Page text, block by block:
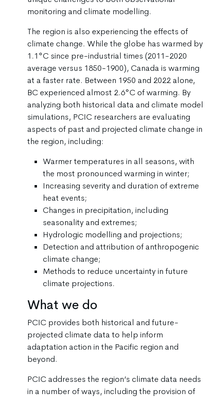
monitoring and climate modelling.
The region is also experiencing the effects of
climate change. While the globe has warmed by
1.1°C since pre-industrial times (2011-2020
average versus 1850-1900), Canada is warming
at a faster rate. Between 1950 and 2022 alone,
BC experienced almost 2.6°C of warming. By
analyzing both historical data and climate model
simulations, PCIC researchers are evaluating
aspects of past and projected climate change in
the region, including:
Warmer temperatures in all seasons, with
the most pronounced warming in winter;
Increasing severity and duration of extreme
heat events;
Changes in precipitation, including
seasonality and extremes;
Hydrologic modelling and projections;
Detection and attribution of anthropogenic
climate change;
Methods to reduce uncertainty in future
climate projections.
What we do
PCIC provides both historical and future-
projected climate data to help inform
adaptation action in the Pacific region and
beyond.
PCIC addresses the region’s climate data needs
in a number of ways, including the provision of